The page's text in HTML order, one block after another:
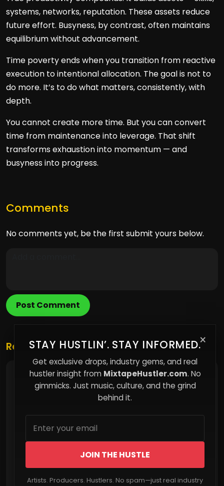
systems, networks, reputation. These assets reduce
future effort. Busyness, by contrast, often maintains
equilibrium without advancement.
Time poverty ends when you transition from reactive
execution to intentional allocation. The goal is not to
do more. It’s to do what matters, consistently, with
depth.
You cannot create more time. But you can convert
time from maintenance into leverage. That shift
transforms exhaustion into momentum — and
busyness into progress.
Comments
No comments yet, be the first submit yours below.
Post Comment
×
STAY HUSTLIN’. STAY INFORMED.
Get exclusive drops, industry gems, and real
hustler insight from MixtapeHustler.com. No
gimmicks. Just music, culture, and the grind
behind it.
JOIN THE HUSTLE
Artists. Producers. Hustlers. No spam—just real industry
Related Posts
Play the Position, Not the Move: The Strategy
Most People Miss